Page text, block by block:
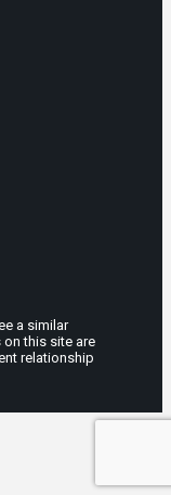
a similar
this site are
relationship